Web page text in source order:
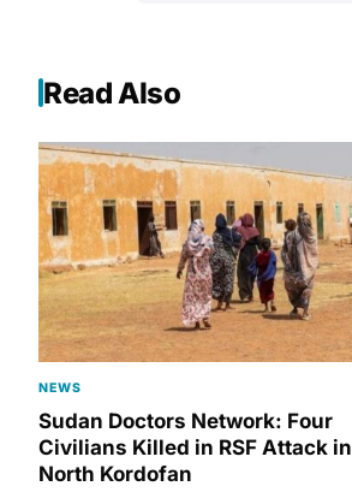
Read Also
NEWS
Sudan Doctors Network: Four
Civilians Killed in RSF Attack in
North Kordofan